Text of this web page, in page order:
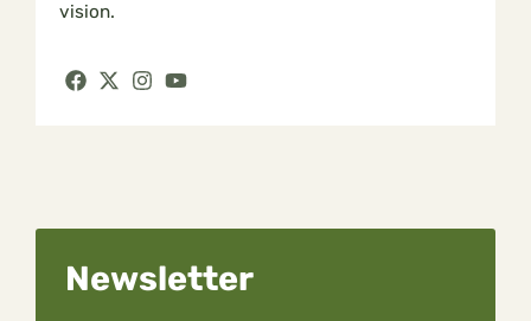
vision.
Newsletter